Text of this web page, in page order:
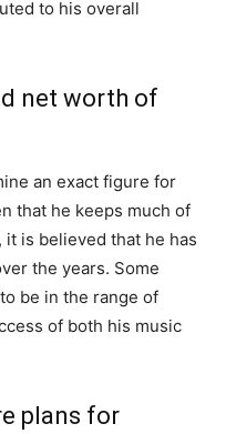
to his overall
net worth of
an exact figure for
that he keeps much of
is believed that he has
the years. Some
be in the range of
of both his music
plans for